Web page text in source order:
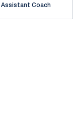
Assistant Coach